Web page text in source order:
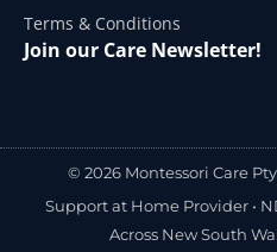
Terms & Conditions
Join our Care Newsletter!
© 2026 Montessori Care
Support at Home Provider •
Across New South